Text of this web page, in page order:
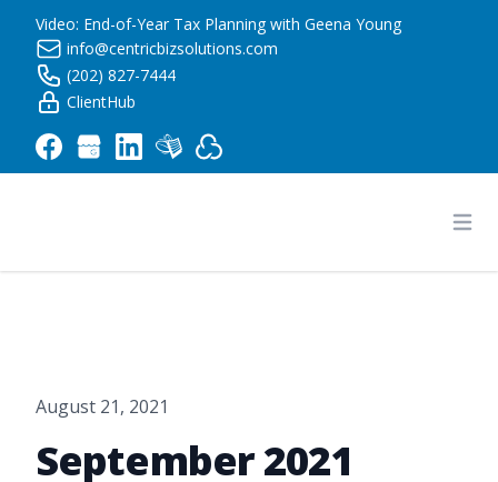
Video: End-of-Year Tax Planning with Geena Young
info@centricbizsolutions.com
(202) 827-7444
ClientHub
August 21, 2021
September 2021